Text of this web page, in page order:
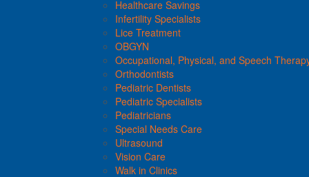
Healthcare Savings
Infertility Specialists
Lice Treatment
OBGYN
Occupational, Physical, and Speech
Orthodontists
Pediatric Dentists
Pediatric Specialists
Pediatricians
Special Needs Care
Ultrasound
Vision Care
Walk in Clinics